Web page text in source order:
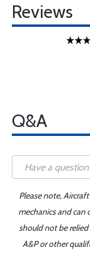
Reviews
Q&A
Please note,
mechanics and can
should not be
A&P or other